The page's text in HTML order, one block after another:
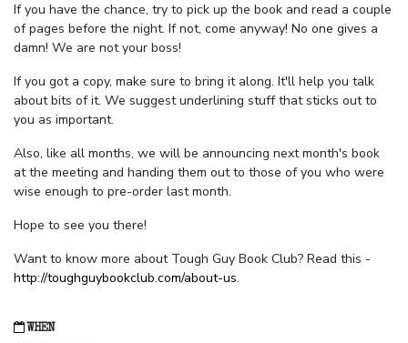
If you have the chance, try to pick up the book and read a couple
of pages before the night. If not, come anyway! No one gives a
damn! We are not your boss!
If you got a copy, make sure to bring it along. It'll help you talk
about bits of it. We suggest underlining stuff that sticks out to
you as important.
Also, like all months, we will be announcing next month's book
at the meeting and handing them out to those of you who were
wise enough to pre-order last month.
Hope to see you there!
Want to know more about Tough Guy Book Club? Read this -
http://toughguybookclub.com/about-us.
WHEN